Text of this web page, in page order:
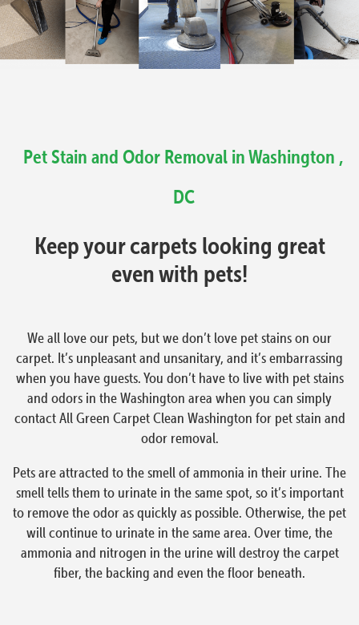
Pet Stain and Odor Removal in Washington ,
DC
Keep your carpets looking great
even with pets!
We all love our pets, but we don’t love pet stains on our
carpet. It’s unpleasant and unsanitary, and it’s embarrassing
when you have guests. You don’t have to live with pet stains
and odors in the Washington area when you can simply
contact All Green Carpet Clean Washington for pet stain and
odor removal.
Pets are attracted to the smell of ammonia in their urine. The
smell tells them to urinate in the same spot, so it’s important
to remove the odor as quickly as possible. Otherwise, the pet
will continue to urinate in the same area. Over time, the
ammonia and nitrogen in the urine will destroy the carpet
fiber, the backing and even the floor beneath.